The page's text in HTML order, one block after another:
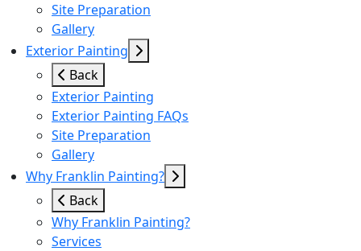
Site Preparation
Gallery
Exterior Painting
Back
Exterior Painting
Exterior Painting FAQs
Site Preparation
Gallery
Why Franklin Painting?
Back
Why Franklin Painting?
Services